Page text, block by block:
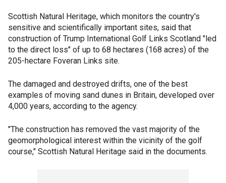
Scottish Natural Heritage, which monitors the country's
sensitive and scientifically important sites, said that
construction of Trump International Golf Links Scotland "led
to the direct loss" of up to 68 hectares (168 acres) of the
205-hectare Foveran Links site.
The damaged and destroyed drifts, one of the best
examples of moving sand dunes in Britain, developed over
4,000 years, according to the agency.
"The construction has removed the vast majority of the
geomorphological interest within the vicinity of the golf
course," Scottish Natural Heritage said in the documents.